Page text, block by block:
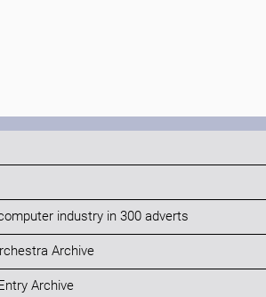
industry in 300 adverts
Archive
Archive